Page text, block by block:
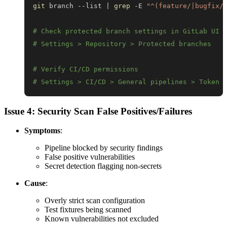
git branch --list grep -E "^(feature/
# Check protected branch settings in GitLab UI
# Settings > Repository > Protected branches
# Verify CI/CD permissions
# Settings > CI/CD > General pipelines > Token
Issue 4: Security Scan False Positives/Failures
Symptoms:
Pipeline blocked by security findings
False positive vulnerabilities
Secret detection flagging non-secrets
Cause:
Overly strict scan configuration
Test fixtures being scanned
Known vulnerabilities not excluded